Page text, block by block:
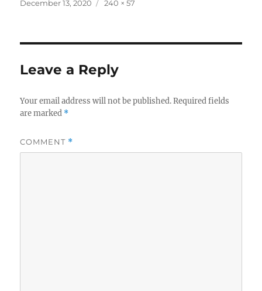
Posted
December 13, 2020
Full
240 × 57
Leave a Reply
Your email address will not be published. Required fields
are marked *
COMMENT *